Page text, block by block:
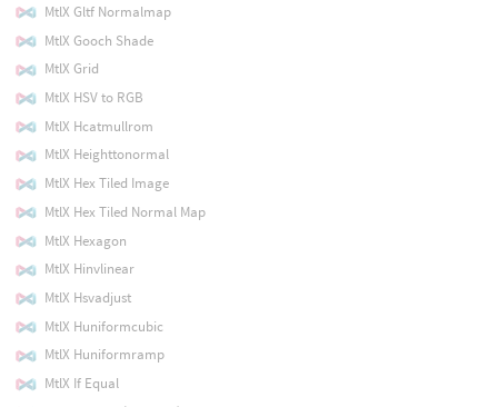
MtlX Gltf Normalmap
MtlX Gooch Shade
MtlX Grid
MtlX HSV to RGB
MtlX Hcatmullrom
MtlX Heighttonormal
MtlX Hex Tiled Image
MtlX Hex Tiled Normal Map
MtlX Hexagon
MtlX Hinvlinear
MtlX Hsvadjust
MtlX Huniformcubic
MtlX Huniformramp
MtlX If Equal